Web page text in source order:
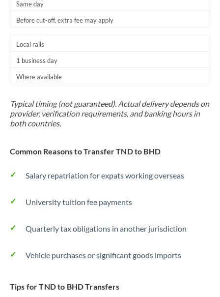
Same day
Before cut-off, extra fee may apply
Local rails
1 business day
Where available
Typical timing (not guaranteed). Actual delivery depends on
provider, verification requirements, and banking hours in
both countries.
Common Reasons to Transfer TND to BHD
Salary repatriation for expats working overseas
University tuition fee payments
Quarterly tax obligations in another jurisdiction
Vehicle purchases or significant goods imports
Tips for TND to BHD Transfers